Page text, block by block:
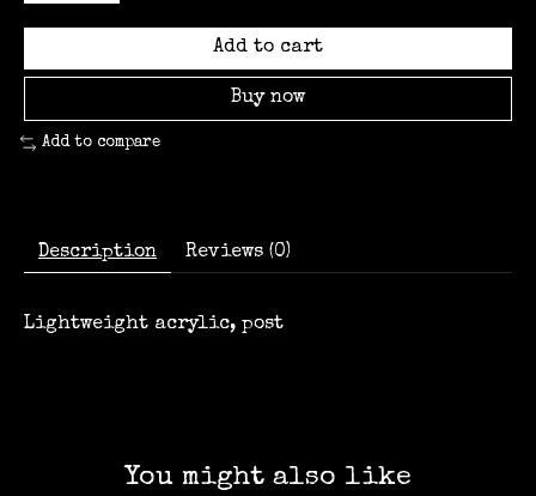
Add to cart
Buy now
Add to compare
Description Reviews (0)
Lightweight acrylic, post
You might also like